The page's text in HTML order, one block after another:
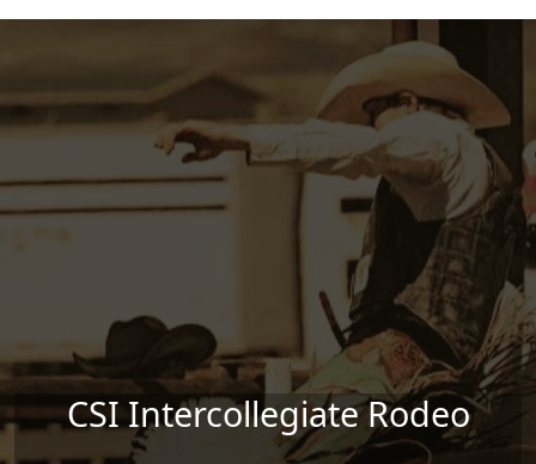
Skip to main content
CSI Intercollegiate Rodeo